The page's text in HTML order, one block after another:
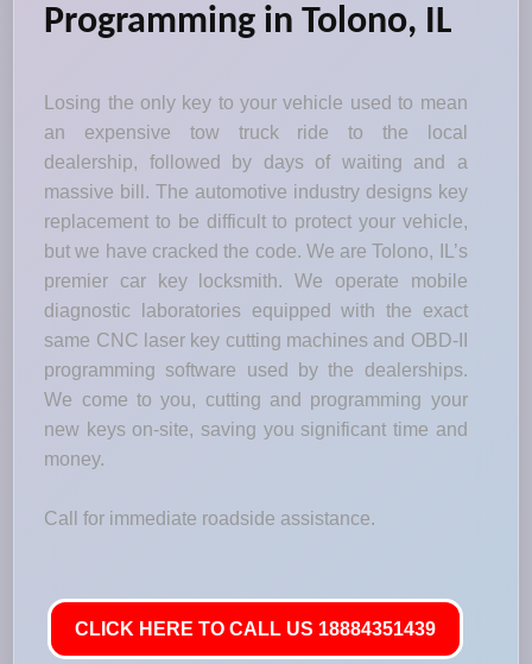
Programming in Tolono, IL
Losing the only key to your vehicle used to mean
an expensive tow truck ride to the local
dealership, followed by days of waiting and a
massive bill. The automotive industry designs key
replacement to be difficult to protect your vehicle,
but we have cracked the code. We are Tolono, IL’s
premier car key locksmith. We operate mobile
diagnostic laboratories equipped with the exact
same CNC laser key cutting machines and OBD-II
programming software used by the dealerships.
We come to you, cutting and programming your
new keys on-site, saving you significant time and
money.
Call for immediate roadside assistance.
CLICK HERE TO CALL US 18884351439